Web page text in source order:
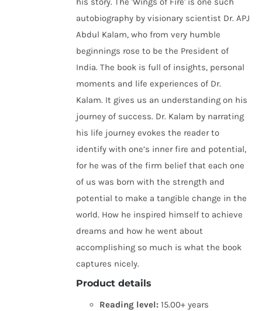
autobiography by visionary scientist Dr. APJ
Abdul Kalam, who from very humble
beginnings rose to be the President of
India. The book is full of insights, personal
moments and life experiences of Dr.
Kalam. It gives us an understanding on his
journey of success. Dr. Kalam by narrating
his life journey evokes the reader to
identify with one’s inner fire and potential,
for he was of the firm belief that each one
of us was born with the strength and
potential to make a tangible change in the
world. How he inspired himself to achieve
dreams and how he went about
accomplishing so much is what the book
captures nicely.
Product details
Reading level: 15.00+ years